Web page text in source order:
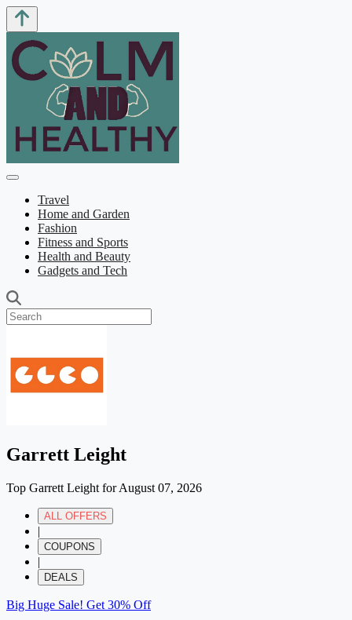
Travel
Home and Garden
Fashion
Fitness and Sports
Health and Beauty
Gadgets and Tech
Garrett Leight
Top Garrett Leight for August 07, 2026
ALL OFFERS
|
COUPONS
|
DEALS
Big Huge Sale! Get 30% Off